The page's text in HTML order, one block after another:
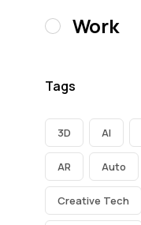
Work
Tags
3D AI
AR Auto
Creative Tech